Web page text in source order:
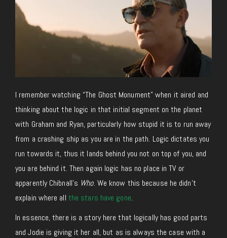
I remember watching “The Ghost Monument” when it aired and
thinking about the logic in that initial segment on the planet
with Graham and Ryan, particularly how stupid it is to run away
from a crashing ship as you are in the path. Logic dictates you
run towards it, thus it lands behind you not on top of you, and
you are behind it. Then again logic has no place in TV or
apparently Chibnall’s Who. We know this because he didn’t
explain where all the stars have gone.
In essence, there is a story here that logically has good parts
and Jodie is giving it her all, but as is always the case with a